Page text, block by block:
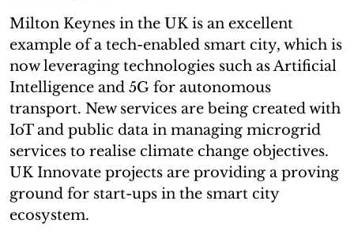
Milton Keynes in the UK is an excellent
example of a tech-enabled smart city, which is
now leveraging technologies such as Artificial
Intelligence and 5G for autonomous
transport. New services are being created with
IoT and public data in managing microgrid
services to realise climate change objectives.
UK Innovate projects are providing a proving
ground for start-ups in the smart city
ecosystem.